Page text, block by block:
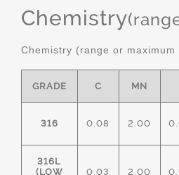
Chemistry
Chemistry (range or maximum
GRADE C MN
316 0.08 2.00
316L
(LOW
0.03 2.00